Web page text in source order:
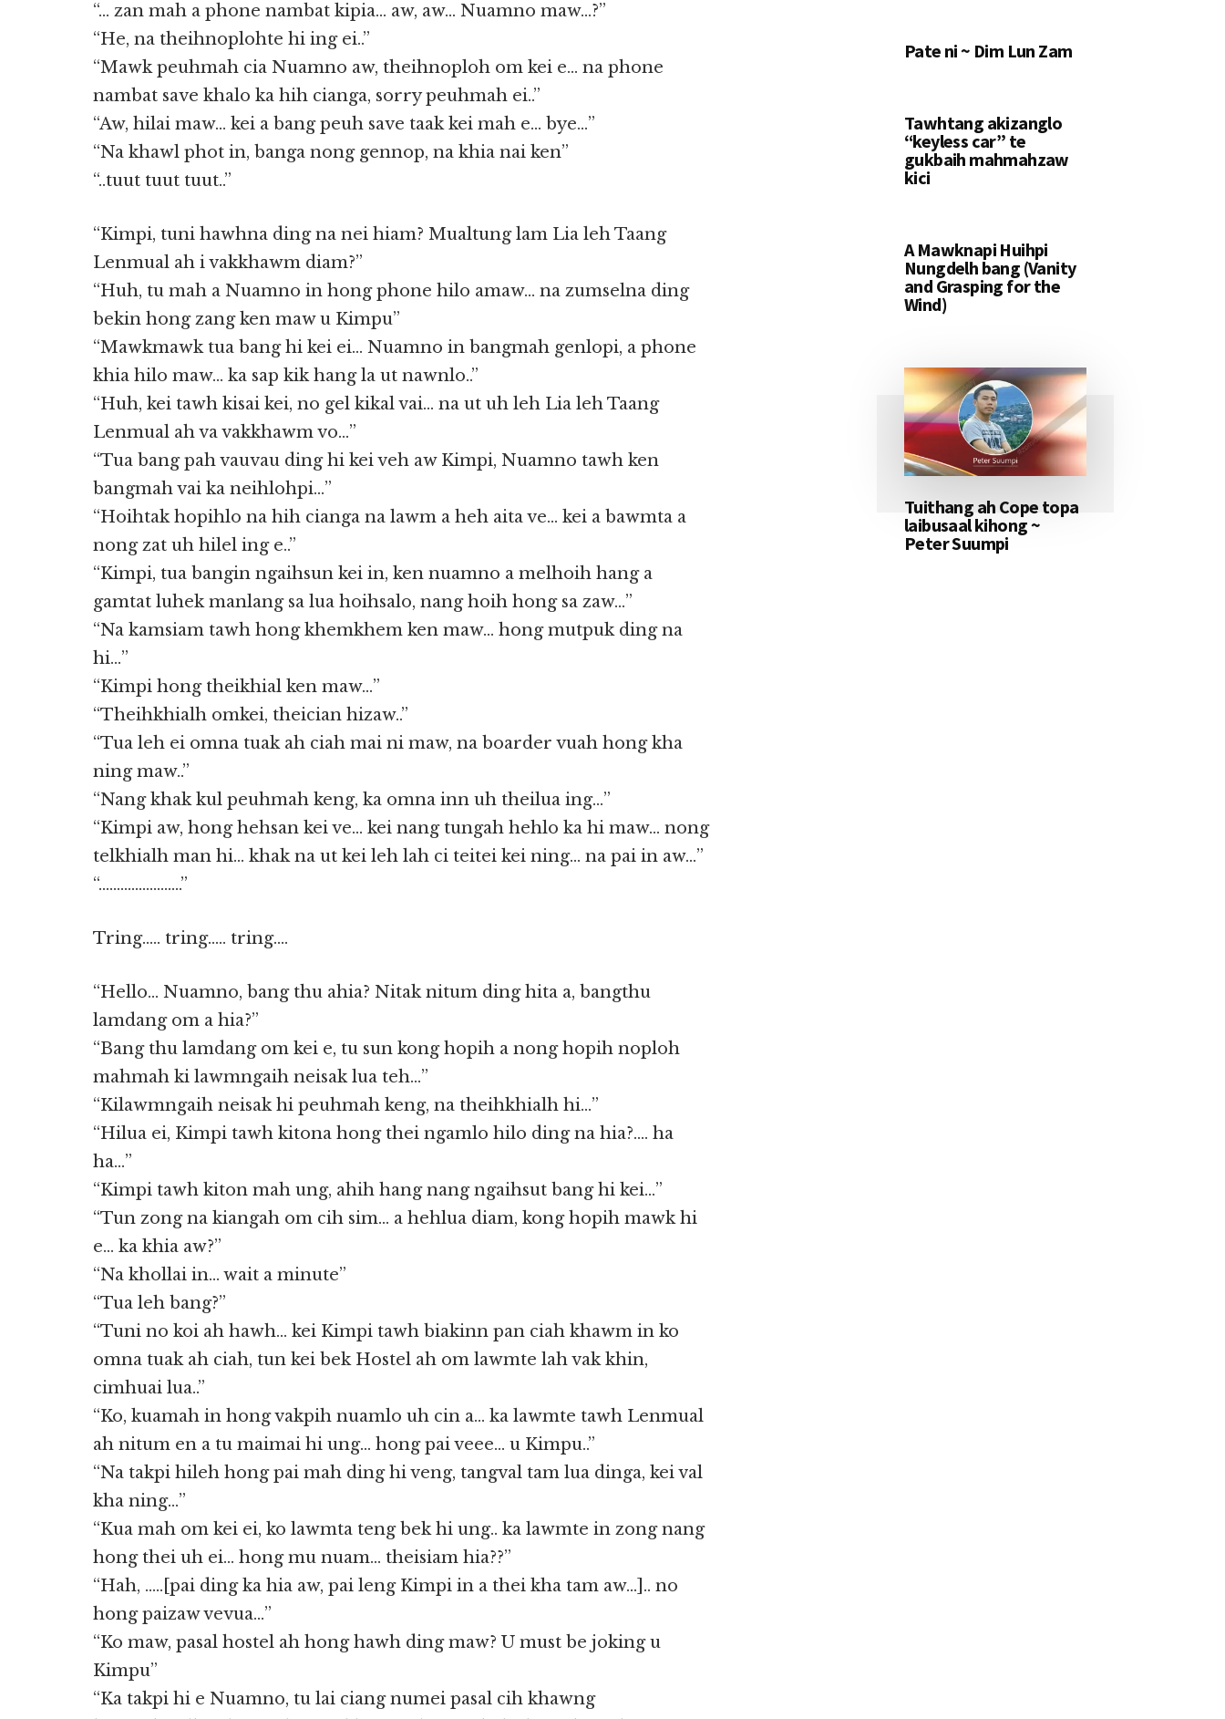
“… zan mah a phone nambat kipia… aw, aw… Nuamno maw…?”
“He, na theihnoplohte hi ing ei..”
“Mawk peuhmah cia Nuamno aw, theihnoploh om kei e… na phone
nambat save khalo ka hih cianga, sorry peuhmah ei..”
“Aw, hilai maw… kei a bang peuh save taak kei mah e… bye…”
“Na khawl phot in, banga nong gennop, na khia nai ken”
“..tuut tuut tuut..”
“Kimpi, tuni hawhna ding na nei hiam? Mualtung lam Lia leh Taang
Lenmual ah i vakkhawm diam?”
“Huh, tu mah a Nuamno in hong phone hilo amaw… na zumselna ding
bekin hong zang ken maw u Kimpu”
“Mawkmawk tua bang hi kei ei… Nuamno in bangmah genlopi, a phone
khia hilo maw… ka sap kik hang la ut nawnlo..”
“Huh, kei tawh kisai kei, no gel kikal vai… na ut uh leh Lia leh Taang
Lenmual ah va vakkhawm vo…”
“Tua bang pah vauvau ding hi kei veh aw Kimpi, Nuamno tawh ken
bangmah vai ka neihlohpi…”
“Hoihtak hopihlo na hih cianga na lawm a heh aita ve… kei a bawmta a
nong zat uh hilel ing e..”
“Kimpi, tua bangin ngaihsun kei in, ken nuamno a melhoih hang a
gamtat luhek manlang sa lua hoihsalo, nang hoih hong sa zaw…”
“Na kamsiam tawh hong khemkhem ken maw… hong mutpuk ding na
hi…”
“Kimpi hong theikhial ken maw…”
“Theihkhialh omkei, theician hizaw..”
“Tua leh ei omna tuak ah ciah mai ni maw, na boarder vuah hong kha
ning maw..”
“Nang khak kul peuhmah keng, ka omna inn uh theilua ing…”
“Kimpi aw, hong hehsan kei ve… kei nang tungah hehlo ka hi maw… nong
telkhialh man hi… khak na ut kei leh lah ci teitei kei ning… na pai in aw…”
“…………………..”
Tring….. tring….. tring….
“Hello… Nuamno, bang thu ahia? Nitak nitum ding hita a, bangthu
lamdang om a hia?”
“Bang thu lamdang om kei e, tu sun kong hopih a nong hopih noploh
mahmah ki lawmngaih neisak lua teh…”
“Kilawmngaih neisak hi peuhmah keng, na theihkhialh hi…”
“Hilua ei, Kimpi tawh kitona hong thei ngamlo hilo ding na hia?…. ha
ha…”
“Kimpi tawh kiton mah ung, ahih hang nang ngaihsut bang hi kei…”
“Tun zong na kiangah om cih sim… a hehlua diam, kong hopih mawk hi
e… ka khia aw?”
“Na khollai in… wait a minute”
“Tua leh bang?”
“Tuni no koi ah hawh… kei Kimpi tawh biakinn pan ciah khawm in ko
omna tuak ah ciah, tun kei bek Hostel ah om lawmte lah vak khin,
cimhuai lua..”
“Ko, kuamah in hong vakpih nuamlo uh cin a… ka lawmte tawh Lenmual
ah nitum en a tu maimai hi ung… hong pai veee… u Kimpu..”
“Na takpi hileh hong pai mah ding hi veng, tangval tam lua dinga, kei val
kha ning…”
“Kua mah om kei ei, ko lawmta teng bek hi ung.. ka lawmte in zong nang
hong thei uh ei… hong mu nuam… theisiam hia??”
“Hah, …..[pai ding ka hia aw, pai leng Kimpi in a thei kha tam aw…].. no
hong paizaw vevua…”
“Ko maw, pasal hostel ah hong hawh ding maw? U must be joking u
Kimpu”
“Ka takpi hi e Nuamno, tu lai ciang numei pasal cih khawng
Pate ni ~ Dim Lun Zam
Tawhtang akizanglo
“keyless car” te
gukbaih mahmahzaw
kici
A Mawknapi Huihpi
Nungdelh bang (Vanity
and Grasping for the
Wind)
Tuithang ah Cope topa
laibusaal kihong ~
Peter Suumpi